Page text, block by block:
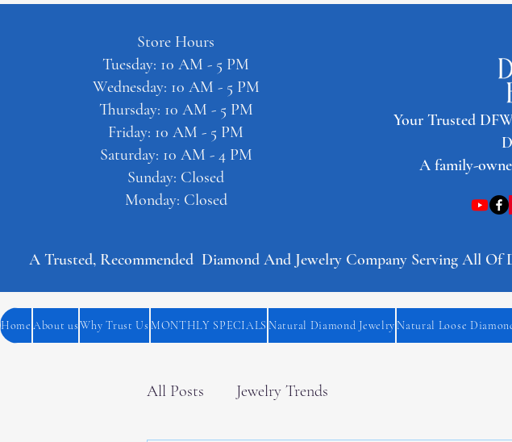
Store Hours
Tuesday: 10 AM - 5 PM
Wednesday: 10 AM - 5 PM
Thursday: 10 AM - 5 PM
Friday: 10 AM - 5 PM
Saturday: 10 AM - 4 PM
Sunday: Closed
Monday: Closed
​Your Trusted
A family-
A Trusted, Recommended  Diamond And Jewelry Company Serving All
Home About us Why Trust Us MONTHLY SPECIALS Natural Diamond Jewelry Natural Loose
All Posts Jewelry Trends